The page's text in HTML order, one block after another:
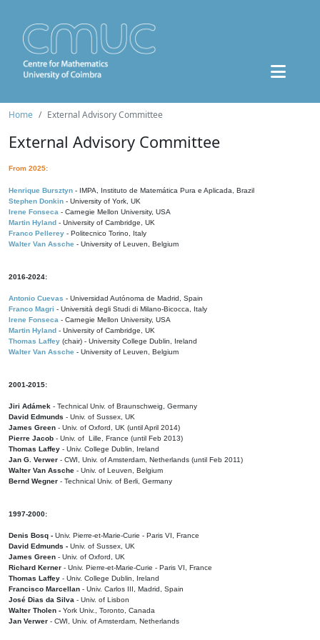
Home External Advisory Committee
External Advisory Committee
From 2025:
Henrique Bursztyn - IMPA, Instituto de Matemática Pura e Aplicada, Brazil
Stephen Donkin - University of York, UK
Irene Fonseca - Carnegie Mellon University, USA
Martin Hyland - University of Cambridge, UK
Franco Pellerey - Politecnico Torino, Italy
Walter Van Assche - University of Leuven, Belgium
2016-2024:
Antonio Cuevas - Universidad Autónoma de Madrid, Spain
Franco Magri - Università degli Studi di Milano-Bicocca, Italy
Irene Fonseca - Carnegie Mellon University, USA
Martin Hyland - University of Cambridge, UK
Thomas Laffey (chair) - University College Dublin, Ireland
Walter Van Assche - University of Leuven, Belgium
2001-2015:
Jiri Adámek - Technical Univ. of Braunschweig, Germany
David Edmunds - Univ. of Sussex, UK
James Green - Univ. of Oxford, UK (until April 2014)
Pierre Jacob - Univ. of Lille, France (until Feb 2013)
Thomas Laffey - Univ. College Dublin, Ireland
Jan G. Verwer - CWI, Univ. of Amsterdam, Netherlands (until Feb 2011)
Walter Van Assche - Univ. of Leuven, Belgium
Bernd Wegner - Technical Univ. of Berli, Germany
1997-2000:
Denis Bosq - Univ. Pierre-et-Marie-Curie - Paris VI, France
David Edmunds - Univ. of Sussex, UK
James Green - Univ. of Oxford, UK
Richard Kerner - Univ. Pierre-et-Marie-Curie - Paris VI, France
Thomas Laffey - Univ. College Dublin, Ireland
Francisco Marcellan - Univ. Carlos III, Madrid, Spain
José Dias da Silva - Univ. of Lisbon
Walter Tholen - York Univ., Toronto, Canada
Jan Verwer - CWI, Univ. of Amsterdam, Netherlands